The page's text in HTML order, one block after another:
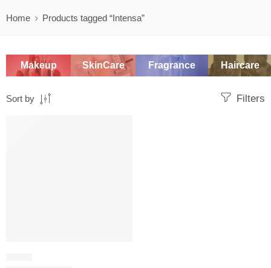
Home Products tagged “Intensa”
Makeup SkinCare Fragrance Haircare
Filters
Sort by